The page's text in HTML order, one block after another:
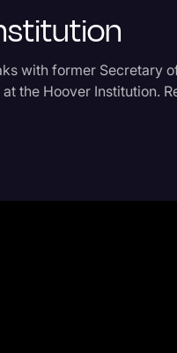
with former Secretary
the Hoover Institution.